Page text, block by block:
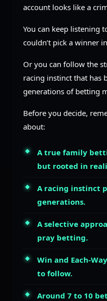
account looks like a
You can keep listening
couldn’t pick a winner
Or you can follow the
racing instinct that has
generations of betting
Before you decide,
about:
A true family
but rooted in
A racing instinct
generations.
A selective
pray betting.
Win and Each-
to follow.
Around 7 to 10